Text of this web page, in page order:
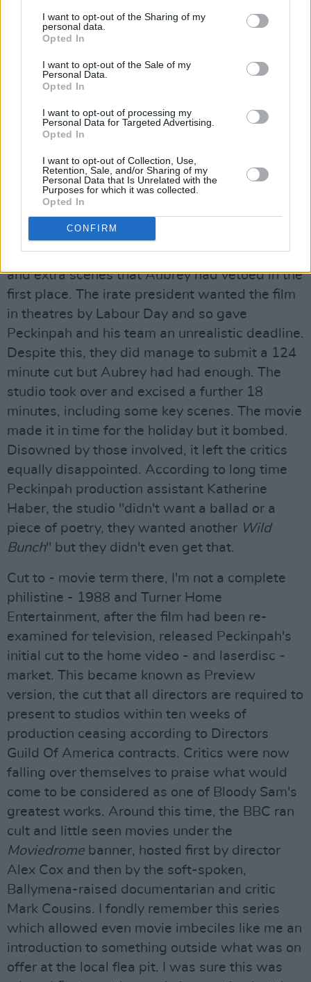
I want to opt-out of the Sharing of my
personal data.
Opted In
I want to opt-out of the Sale of my
Personal Data.
Opted In
I want to opt-out of processing my
Personal Data for Targeted Advertising.
Opted In
I want to opt-out of Collection, Use,
Retention, Sale, and/or Sharing of my
Personal Data that Is Unrelated with the
Purposes for which it was collected.
Opted In
CONFIRM
Advertisement
Cut & Recut
The film came in three weeks behind schedule
and more than $1.5 million over budget, thanks
in no small part to Peckinpah and his cast
working extra hours to complete the reshoots
and extra scenes that Aubrey had vetoed in the
first place. The irate president wanted the film
in theatres by Labour Day and so gave
Peckinpah and his team an unrealistic deadline.
Despite this, they did manage to submit a 124
minute cut but Aubrey had had enough. The
studio took over and excised a further 18
minutes, including some key scenes. The movie
made it in time for the holiday but it bombed.
Disowned by those involved, it left the critics
equally disappointed. According to long time
Peckinpah production assistant Katherine
Haber, the studio "didn't want a ballad or a
piece of poetry, they wanted another Wild
Bunch" but they didn't even get that.
Cut to - movie term there, I'm not a complete
philistine - 1988 and Turner Home
Entertainment, after the film had been re-
examined for television, released Peckinpah's
initial cut to the home video - and laserdisc -
market. This became known as Preview
version, the cut that all directors are required to
present to studios within ten weeks of
production ceasing according to Directors
Guild Of America contracts. Critics were now
falling over themselves to praise what would
come to be considered as one of Bloody Sam's
greatest works. Around this time, the BBC ran
cult and little seen movies under the
Moviedrome banner, hosted first by director
Alex Cox and then by the soft-spoken,
Ballymena-raised documentarian and critic
Mark Cousins. I fondly remember this series
which allowed even movie imbeciles like me an
introduction to something outside what was on
offer at the local flea pit. I was sure this was